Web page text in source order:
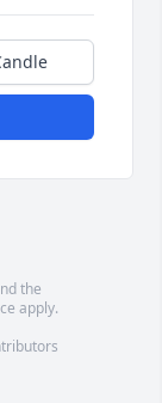
the
apply.